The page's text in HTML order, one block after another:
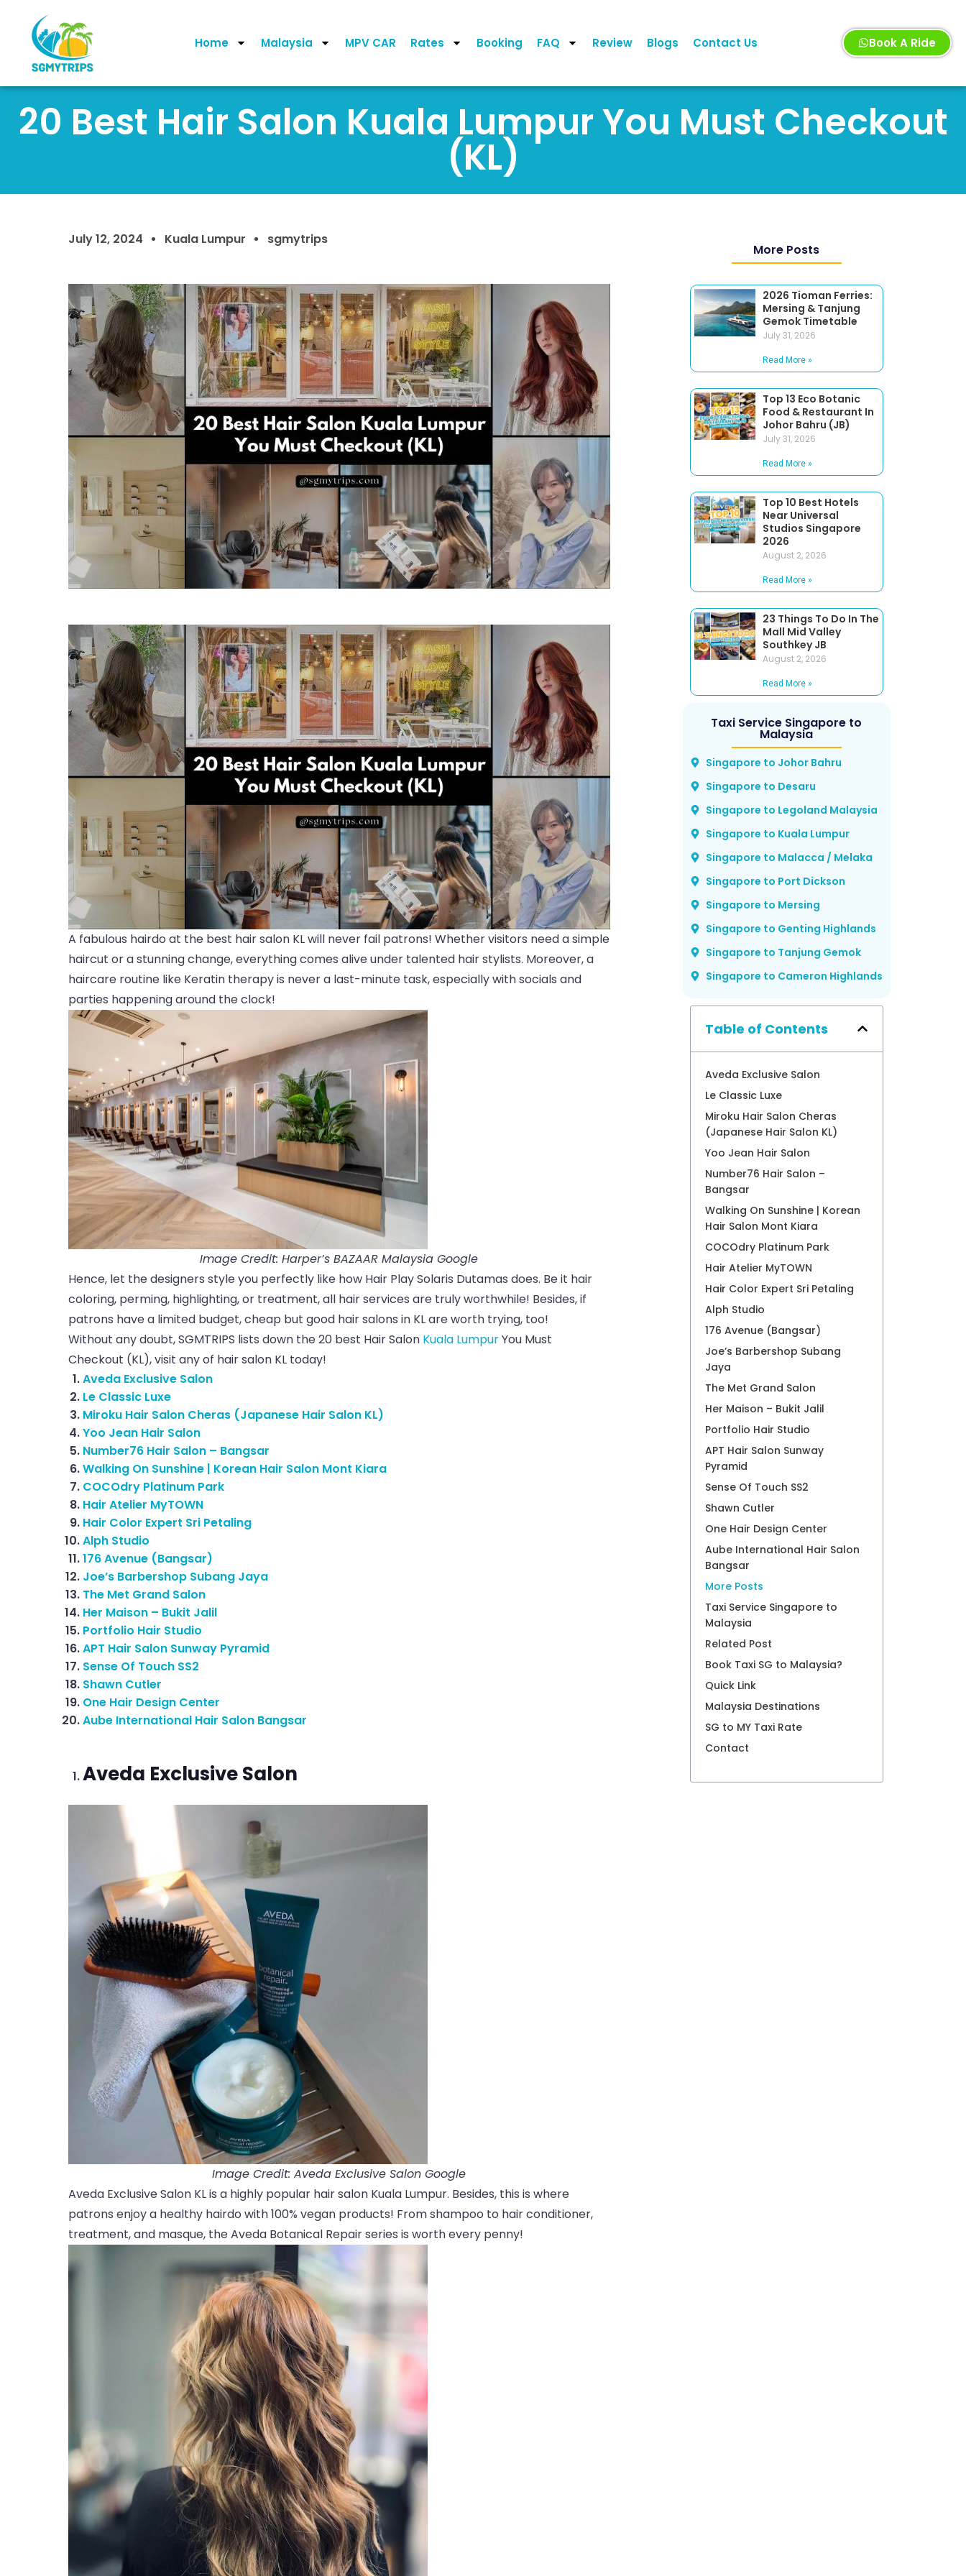
Home Malaysia MPV CAR Rates Booking FAQ Review Blogs Contact Us Book A Ride
20 Best Hair Salon Kuala Lumpur You Must Checkout
(KL)
July 12, 2024 Kuala Lumpur sgmytrips
A fabulous hairdo at the best hair salon KL will never fail patrons! Whether visitors need a simple
haircut or a stunning change, everything comes alive under talented hair stylists. Moreover, a
haircare routine like Keratin therapy is never a last-minute task, especially with socials and
parties happening around the clock!
Image Credit: Harper’s BAZAAR Malaysia Google
Hence, let the designers style you perfectly like how Hair Play Solaris Dutamas does. Be it hair
coloring, perming, highlighting, or treatment, all hair services are truly worthwhile! Besides, if
patrons have a limited budget, cheap but good hair salons in KL are worth trying, too!
Without any doubt, SGMTRIPS lists down the 20 best Hair Salon Kuala LumpurYou Must
Checkout (KL), visit any of hair salon KL today!
Aveda Exclusive Salon
Le Classic Luxe
Miroku Hair Salon Cheras (Japanese Hair Salon KL)
Yoo Jean Hair Salon
Number76 Hair Salon – Bangsar
Walking On Sunshine | Korean Hair Salon Mont Kiara
COCOdry Platinum Park
Hair Atelier MyTOWN
Hair Color Expert Sri Petaling
Alph Studio
176 Avenue (Bangsar)
Joe’s Barbershop Subang Jaya
The Met Grand Salon
Her Maison – Bukit Jalil
Portfolio Hair Studio
APT Hair Salon Sunway Pyramid
Sense Of Touch SS2
Shawn Cutler
One Hair Design Center
Aube International Hair Salon Bangsar
Aveda Exclusive Salon
Image Credit: Aveda Exclusive Salon Google
Aveda Exclusive Salon KL is a highly popular hair salon Kuala Lumpur. Besides, this is where
patrons enjoy a healthy hairdo with 100% vegan products! From shampoo to hair conditioner,
treatment, and masque, the Aveda Botanical Repair series is worth every penny!
More Posts
2026 Tioman Ferries:
Mersing & Tanjung
Gemok Timetable
July 31, 2026
Read More »
Top 13 Eco Botanic
Food & Restaurant In
Johor Bahru (JB)
July 31, 2026
Read More »
Top 10 Best Hotels
Near Universal
Studios Singapore
2026
August 2, 2026
Read More »
23 Things To Do In The
Mall Mid Valley
Southkey JB
August 2, 2026
Read More »
Taxi Service Singapore to
Malaysia
Singapore to Johor Bahru
Singapore to Desaru
Singapore to Legoland Malaysia
Singapore to Kuala Lumpur
Singapore to Malacca / Melaka
Singapore to Port Dickson
Singapore to Mersing
Singapore to Genting Highlands
Singapore to Tanjung Gemok
Singapore to Cameron Highlands
Table of Contents
Aveda Exclusive Salon
Le Classic Luxe
Miroku Hair Salon Cheras
(Japanese Hair Salon KL)
Yoo Jean Hair Salon
Number76 Hair Salon –
Bangsar
Walking On Sunshine | Korean
Hair Salon Mont Kiara
COCOdry Platinum Park
Hair Atelier MyTOWN
Hair Color Expert Sri Petaling
Alph Studio
176 Avenue (Bangsar)
Joe’s Barbershop Subang
Jaya
The Met Grand Salon
Her Maison – Bukit Jalil
Portfolio Hair Studio
APT Hair Salon Sunway
Pyramid
Sense Of Touch SS2
Shawn Cutler
One Hair Design Center
Aube International Hair Salon
Bangsar
More Posts
Taxi Service Singapore to
Malaysia
Related Post
Book Taxi SG to Malaysia?
Quick Link
Malaysia Destinations
SG to MY Taxi Rate
Contact